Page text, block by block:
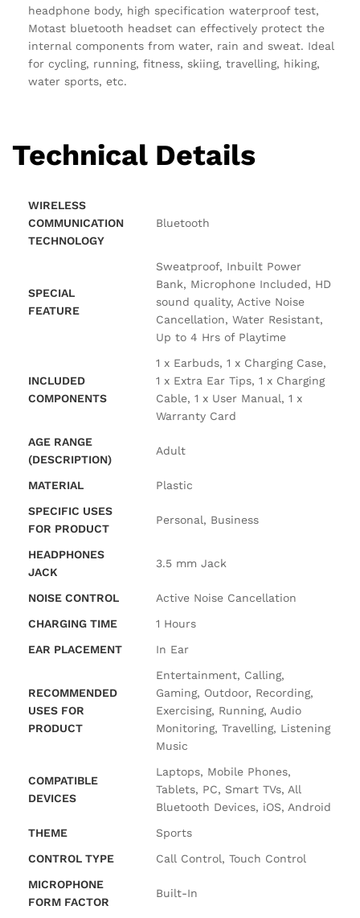
headphone body, high specification waterproof test,
Motast bluetooth headset can effectively protect the
internal components from water, rain and sweat. Ideal
for cycling, running, fitness, skiing, travelling, hiking,
water sports, etc.
Technical Details
WIRELESS
COMMUNICATION
TECHNOLOGY
‎Bluetooth
SPECIAL
FEATURE
‎Sweatproof, Inbuilt Power
Bank, Microphone Included, HD
sound quality, Active Noise
Cancellation, Water Resistant,
Up to 4 Hrs of Playtime
INCLUDED
COMPONENTS
‎1 x Earbuds, 1 x Charging Case,
1 x Extra Ear Tips, 1 x Charging
Cable, 1 x User Manual, 1 x
Warranty Card
AGE RANGE
(DESCRIPTION)
‎Adult
MATERIAL
‎Plastic
SPECIFIC USES
FOR PRODUCT
‎Personal, Business
HEADPHONES
JACK
‎3.5 mm Jack
NOISE CONTROL
‎Active Noise Cancellation
CHARGING TIME
‎1 Hours
EAR PLACEMENT
‎In Ear
RECOMMENDED
USES FOR
PRODUCT
‎Entertainment, Calling,
Gaming, Outdoor, Recording,
Exercising, Running, Audio
Monitoring, Travelling, Listening
Music
COMPATIBLE
DEVICES
‎Laptops, Mobile Phones,
Tablets, PC, Smart TVs, All
Bluetooth Devices, iOS, Android
THEME
‎Sports
CONTROL TYPE
‎Call Control, Touch Control
MICROPHONE
FORM FACTOR
‎Built-In